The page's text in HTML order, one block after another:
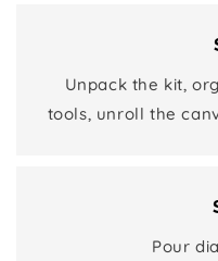
Unpack the kit,
tools, unroll the
Pour